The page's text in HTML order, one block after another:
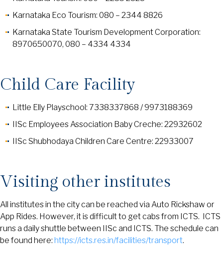
Karnataka Eco Tourism: 080 – 2344 8826
Karnataka State Tourism Development Corporation:
8970650070, 080 – 4334 4334
Child Care Facility
Little Elly Playschool: 7338337868 / 9973188369
IISc Employees Association Baby Creche: 22932602
IISc Shubhodaya Children Care Centre: 22933007
Visiting other institutes
All institutes in the city can be reached via Auto Rickshaw or
App Rides. However, it is difficult to get cabs from ICTS. ICTS
runs a daily shuttle between IISc and ICTS. The schedule can
be found here: https://icts.res.in/facilities/transport.